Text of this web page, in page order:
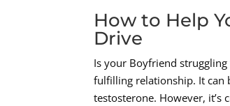
How to Help
Drive
Is your Boyfriend
fulfilling relationship. It can
testosterone. However, it’s